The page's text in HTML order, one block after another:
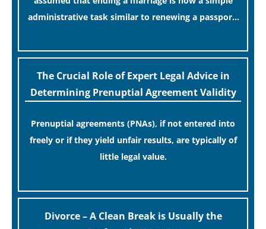
administrative task similar to renewing a passport.
“blame game” from the paperwork, legal
application process can create a false sense of
security regarding your long-term financial safety.
The Crucial Role of Expert Legal Advice in
Determining Prenuptial Agreement Validity
Prenuptial agreements (PNAs), if not entered into
freely or if they yield unfair results, are typically of
little legal value.
Divorce – A Clean Break is Usually the